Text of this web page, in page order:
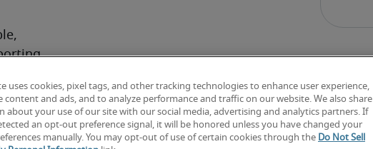
to
uses cookies, pixel tags, and other tracking technologies to enhance user experience,
content and ads, and to analyze performance and traffic on our website. We also share
about your use of our site with our social media, advertising and analytics partners. If
an opt-out preference signal, it will be honored unless you have changed your
manually. You may opt-out of use of certain cookies through the Do Not Sell